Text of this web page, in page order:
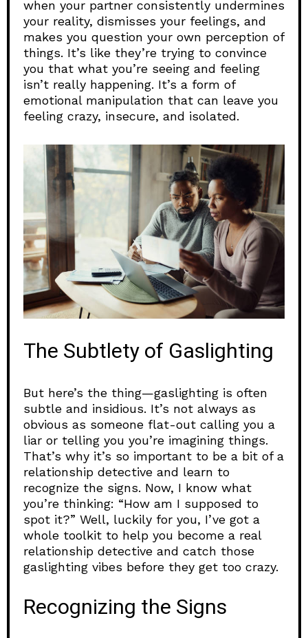
when your partner consistently undermines
your reality, dismisses your feelings, and
makes you question your own perception of
things. It’s like they’re trying to convince
you that what you’re seeing and feeling
isn’t really happening. It’s a form of
emotional manipulation that can leave you
feeling crazy, insecure, and isolated.
The Subtlety of Gaslighting
But here’s the thing—gaslighting is often
subtle and insidious. It’s not always as
obvious as someone flat-out calling you a
liar or telling you you’re imagining things.
That’s why it’s so important to be a bit of a
relationship detective and learn to
recognize the signs. Now, I know what
you’re thinking: “How am I supposed to
spot it?” Well, luckily for you, I’ve got a
whole toolkit to help you become a real
relationship detective and catch those
gaslighting vibes before they get too crazy.
Recognizing the Signs